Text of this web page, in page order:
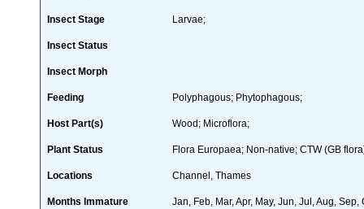
Insect Stage Larvae;
Insect Status
Insect Morph
Feeding Polyphagous; Phytophagous;
Host Part(s) Wood; Microflora;
Plant Status Flora Europaea; Non-native; CTW (GB
Locations Channel, Thames
Months Immature Jan, Feb, Mar, Apr, May, Jun, Jul, Aug, Sep,